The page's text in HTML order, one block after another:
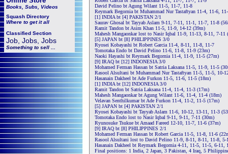
Books, Subs, Videos
Squash Directory
Where to get it all
Classified Section
Job, Jobs, Jobs
Something to sell ...
David Pelino bt Agung Wilant 11-5, 11-7, 11-8
Reymark Begornia bt Muhammad Nur Tastaftyan 11-4, 11-6,
[1] INDIA bt [4] PAKISTAN 2/1
Saurav Ghosal bt Tayyab Aslam 9-11, 7-11, 11-1, 11-7, 11-8
Ramit Tandon bt Asim Khan 11-5, 11-9, 14-12 (39m)
Mahesh Mangaonkar lost to Nasir Iqbal 11-9, 11-13, 8-11, 7-11
[5] JAPAN bt [8] PHILIPPINES 3/0
Ryosei Kobayashi bt Robert Garcia 11-4, 8-11, 11-8, 11-7
Tomotaka Endo bt David Pelino 11-6, 11-8, 11-9 (23m)
Naoki Hayashi bt Reymark Begornia 11-4, 11-9, 11-5 (27m)
[9] IRAQ bt [12] INDONESIA 3/0
Mohamed Ferman Hassan bt Satria Laksana 11-5, 11-9, 11-5
Rasool Alsultani bt Muhammad Nur Tastaftyan 11-5, 11-5, 10-
Hasanain Dakheel bt Ade Furkon 11-5, 11-6, 11-5 (18m)
[1] INDIA bt [12] INDONESIA 3/0
Ramit Tandon bt Satria Laksana 11-4, 11-4, 11-3 (17m)
Mahesh Mangaonkar bt Agung Wilant 11-6, 11-4, 11-4 (18m)
Velavan Senthilkumar bt Ade Furkon 11-4, 11-2, 11-5 (17m)
[5] JAPAN bt [4] PAKISTAN 2/1
Ryosei Kobayashi bt Tayyab Aslam 11-6, 10-12, 13-11, 11-3
Tomotaka Endo lost to Nasir Iqbal 9-11, 9-11, 7-11 (30m)
Ryunosuke Tsukue bt Amaad Fareed 12-10, 11-7, 11-6 (37m)
[9] IRAQ bt [8] PHILIPPINES 2/1
Mohamed Ferman Hassan bt Robert Garcia 11-5, 11-8, 11-6
Rasool Alsultani lost to David Pelino 11-9, 8-11, 8-11, 11-8, 5-
Hasanain Dakheel bt Reymark Begornia 4-11, 11-5, 11-5, 6-11,
Final positions: 1 India, 2 Japan, 3 Pakistan, 4 Iraq, 5